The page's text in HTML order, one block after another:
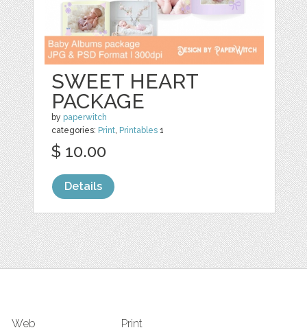
SWEET HEART
PACKAGE
by paperwitch
categories: Print, Printables 1
$ 10.00
Details
Web Print